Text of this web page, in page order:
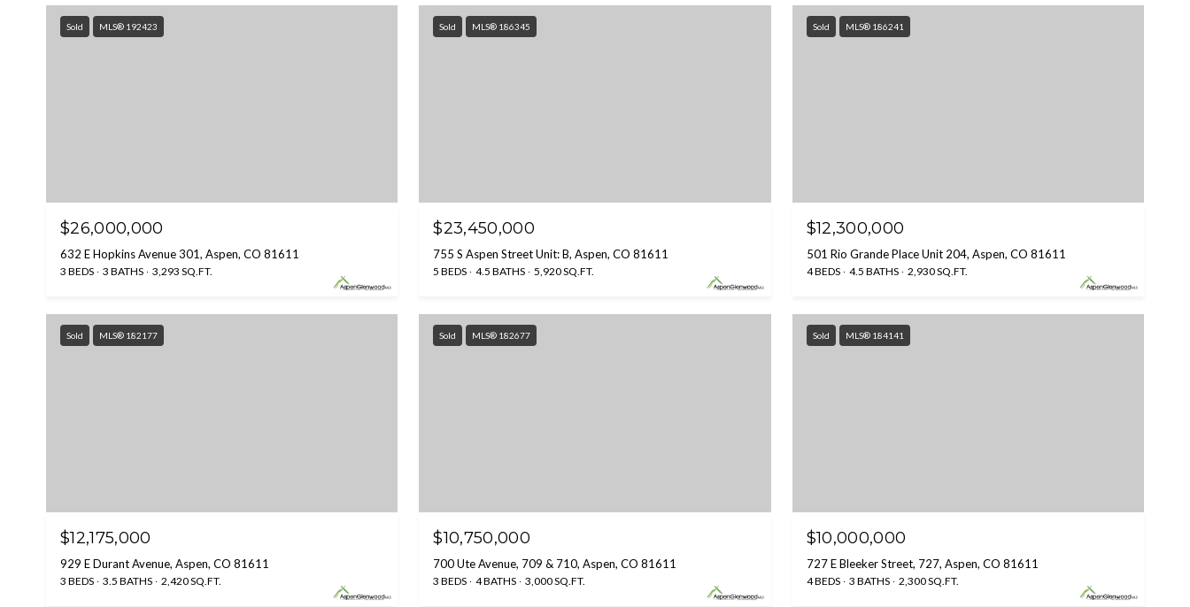
Sold MLS® 192423
$26,000,000
632 E Hopkins Avenue 301, Aspen, CO 81611
3 BEDS 3 BATHS 3,293 SQ.FT.
Sold MLS® 186345
$23,450,000
755 S Aspen Street Unit: B, Aspen, CO 81611
5 BEDS 4.5 BATHS 5,920 SQ.FT.
Sold MLS® 186241
$12,300,000
501 Rio Grande Place Unit 204, Aspen, CO 81611
4 BEDS 4.5 BATHS 2,930 SQ.FT.
Sold MLS® 182177
$12,175,000
929 E Durant Avenue, Aspen, CO 81611
3 BEDS 3.5 BATHS 2,420 SQ.FT.
Sold MLS® 182677
$10,750,000
700 Ute Avenue, 709 & 710, Aspen, CO 81611
3 BEDS 4 BATHS 3,000 SQ.FT.
Sold MLS® 184141
$10,000,000
727 E Bleeker Street, 727, Aspen, CO 81611
4 BEDS 3 BATHS 2,300 SQ.FT.